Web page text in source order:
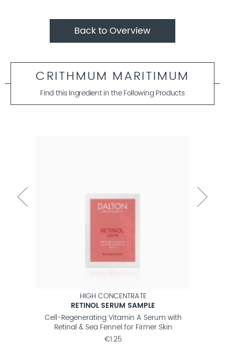
Back to Overview
CRITHMUM MARITIMUM
Find this Ingredient in the Following Products
HIGH CONCENTRATE
RETINOL SERUM SAMPLE
Cell-Regenerating Vitamin A Serum with
Retinal & Sea Fennel for Firmer Skin
€1.25